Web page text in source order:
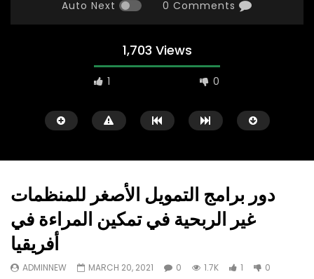
Auto Next 0 Comments
1,703 Views
1 0
Watch Later
23:40
Testimonials, Feedback and
Comments on the work of the
07:35
Development
دور برامج التمويل الأصغر للمنظمات
غير الربحية في تمكين المراءة في
أفريقيا
ADMINNEW MARCH 20, 2021 0 1.7K 1 0